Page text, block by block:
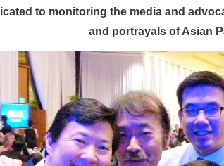
to monitoring the media and
and portrayals of Asian